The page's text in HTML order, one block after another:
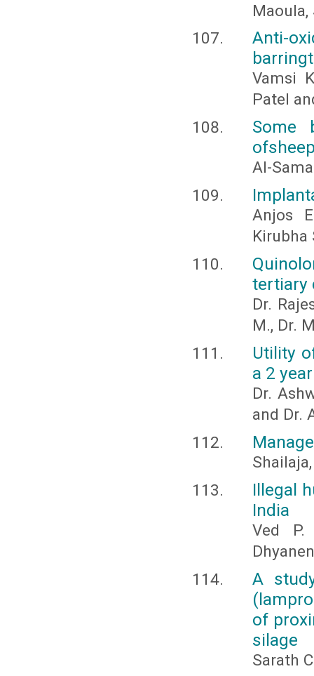
Maoula,
Anti-
Vamsi
Patel
Some
Al-
Anjos
Kirubha
tertiary
Dr.
M., Dr.
Utility
a 2
Dr.
and Dr.
Illegal
India
Ved P.
A
of
silage
Sarath